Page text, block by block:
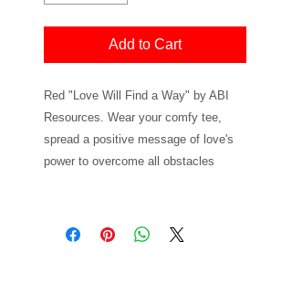
Add to Cart
Red "Love Will Find a Way" by ABI
Resources. Wear your comfy tee,
spread a positive message of love's
power to overcome all obstacles